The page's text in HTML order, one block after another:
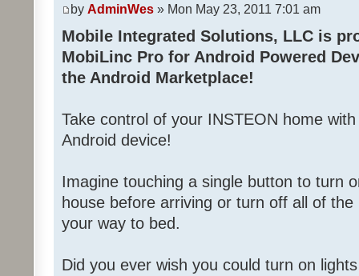
by AdminWes » Mon May 23, 2011 7:01 am
Mobile Integrated Solutions, LLC is
MobiLinc Pro for Android Powered
the Android Marketplace!
Take control of your INSTEON home
Android device!
Imagine touching a single button to turn
house before arriving or turn off all of
your way to bed.
Did you ever wish you could turn on